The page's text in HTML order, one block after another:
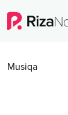
Musiqa